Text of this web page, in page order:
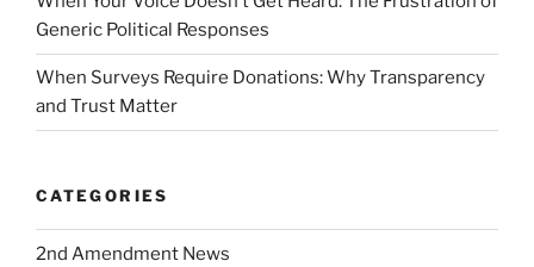
Generic Political Responses
When Surveys Require Donations: Why Transparency
and Trust Matter
CATEGORIES
2nd Amendment News